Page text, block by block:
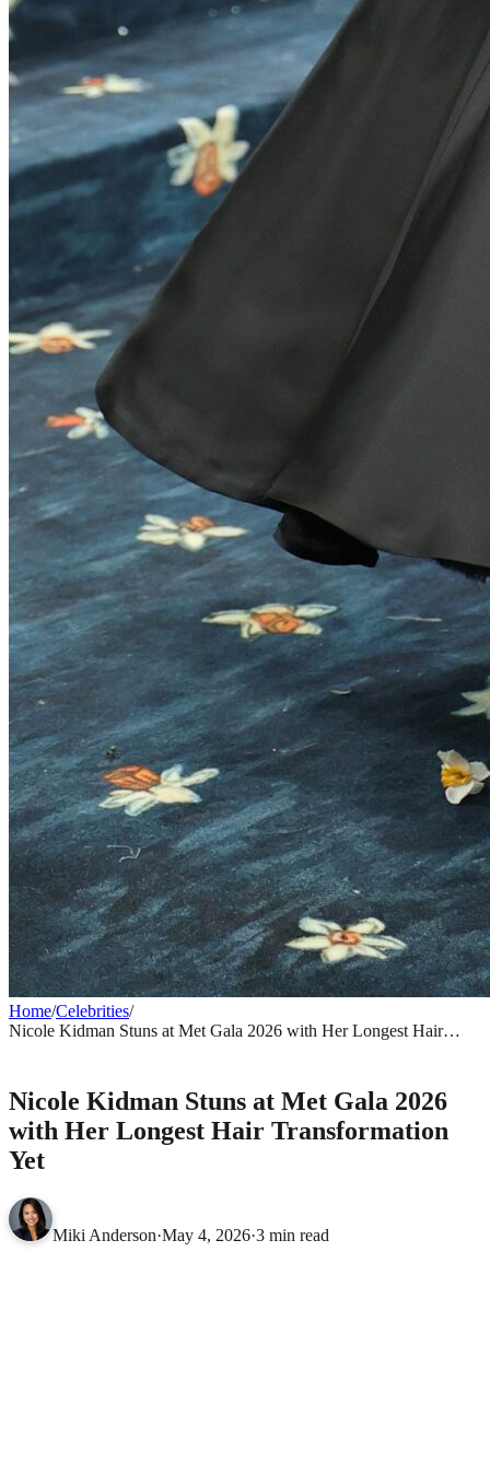
Home/Celebrities/
Nicole Kidman Stuns at Met Gala 2026 with Her Longest Hair
Nicole Kidman Stuns at Met Gala 2026
with Her Longest Hair Transformation
Yet
Miki Anderson·May 4, 2026·3 min read